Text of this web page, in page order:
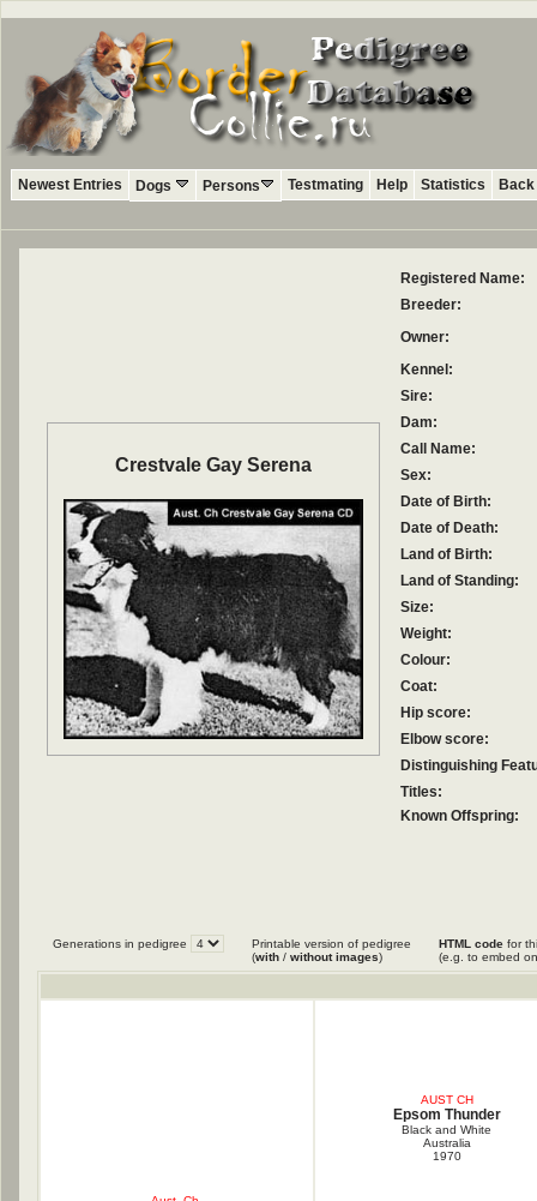
Newest Entries Dogs Persons Testmating Help Statistics
Crestvale Gay Serena
Registered Name:
Breeder:
Owner:
Kennel:
Sire:
Dam:
Call Name:
Sex:
Date of Birth:
Date of Death:
Land of Birth:
Land of Standing:
Size:
Weight:
Colour:
Coat:
Hip score:
Elbow score:
Distinguishing
Titles:
Known Offspring:
Generations in pedigree
Printable version of pedigree
(with / without images)
HTML code for
(e.g. to embed
AUST CH
Epsom Thunder
Black and White
Australia
1970